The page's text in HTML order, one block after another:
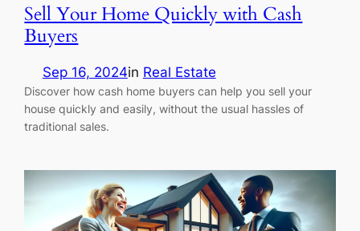
Sell Your Home Quickly with Cash
Buyers
Sep 16, 2024in Real Estate
Discover how cash home buyers can help you sell your
house quickly and easily, without the usual hassles of
traditional sales.